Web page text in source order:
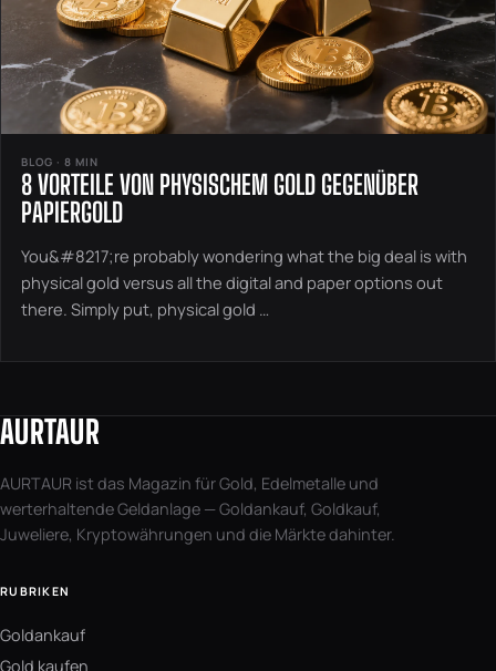
BLOG · 8 MIN
8 VORTEILE VON PHYSISCHEM GOLD GEGENÜBER
PAPIERGOLD
You&#8217;re probably wondering what the big deal is with
physical gold versus all the digital and paper options out
there. Simply put, physical gold …
AURTAUR
AURTAUR ist das Magazin für Gold, Edelmetalle und
werterhaltende Geldanlage — Goldankauf, Goldkauf,
Juweliere, Kryptowährungen und die Märkte dahinter.
RUBRIKEN
Goldankauf
Gold kaufen